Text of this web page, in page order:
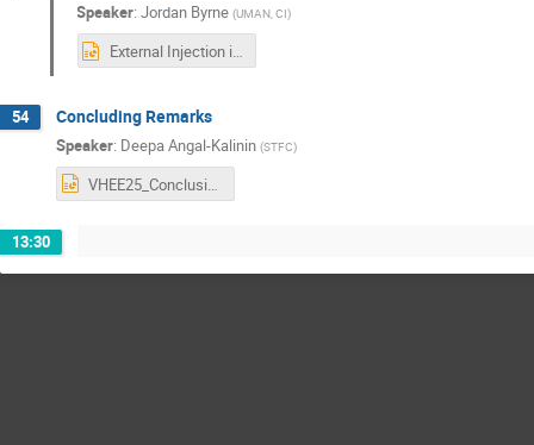
Speaker:Jordan Byrne (UMAN, CI)
External Injection into Plasma to Produce VHEE Beams.pptx
54 Concluding Remarks
Speaker: Deepa Angal-Kalinin (STFC)
VHEE25_Conclusions.pptx
13:30